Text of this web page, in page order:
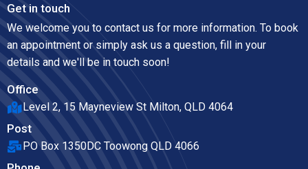
Get in touch
We welcome you to contact us for more information. To book
an appointment or simply ask us a question, fill in your
details and we'll be in touch soon!
Office
Level 2, 15 Mayneview St Milton, QLD 4064
Post
PO Box 1350DC Toowong QLD 4066